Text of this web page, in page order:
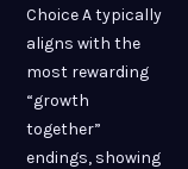
Choice A typically
aligns with the
most rewarding
“growth
together”
endings, showing